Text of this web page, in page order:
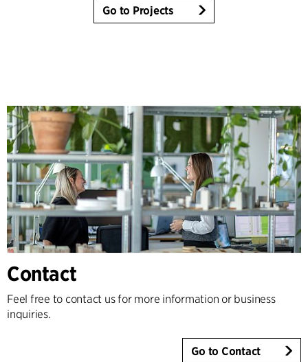
Go to Projects
Contact
Feel free to contact us for more information or business
inquiries.
Go to Contact